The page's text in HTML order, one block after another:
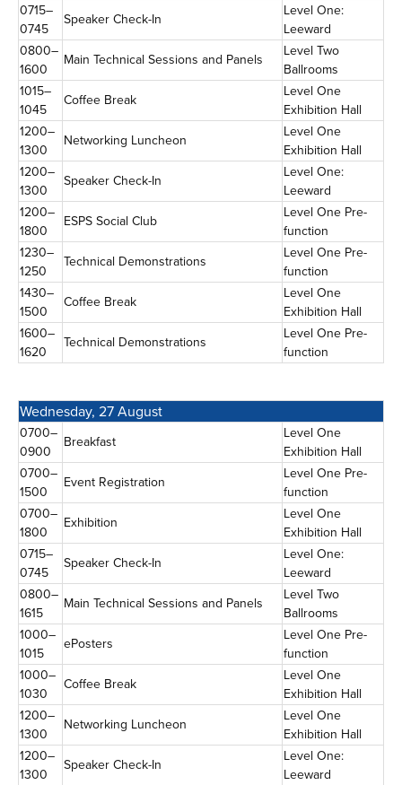
0715–
0745
Speaker Check-In
Level One:
Leeward
0800–
1600
Main Technical Sessions and Panels
Level Two
Ballrooms
1015–
1045
Coffee Break
Level One
Exhibition Hall
1200–
1300
Networking Luncheon
Level One
Exhibition Hall
1200–
1300
Speaker Check-In
Level One:
Leeward
1200–
1800
ESPS Social Club
Level One Pre-
function
1230–
1250
Technical Demonstrations
Level One Pre-
function
1430–
1500
Coffee Break
Level One
Exhibition Hall
1600–
1620
Technical Demonstrations
Level One Pre-
function
Wednesday, 27 August
0700–
0900
Breakfast
Level One
Exhibition Hall
0700–
1500
Event Registration
Level One Pre-
function
0700–
1800
Exhibition
Level One
Exhibition Hall
0715–
0745
Speaker Check-In
Level One:
Leeward
0800–
1615
Main Technical Sessions and Panels
Level Two
Ballrooms
1000–
1015
ePosters
Level One Pre-
function
1000–
1030
Coffee Break
Level One
Exhibition Hall
1200–
1300
Networking Luncheon
Level One
Exhibition Hall
1200–
1300
Speaker Check-In
Level One:
Leeward